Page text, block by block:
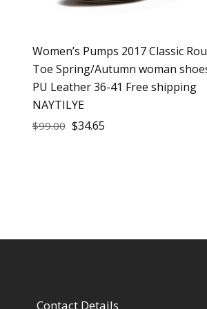
Women’s Pumps 2017 Classic
Toe Spring/Autumn woman
PU Leather 36-41 Free shipping
NAYTILYE
$99.00 $34.65
Contact Details